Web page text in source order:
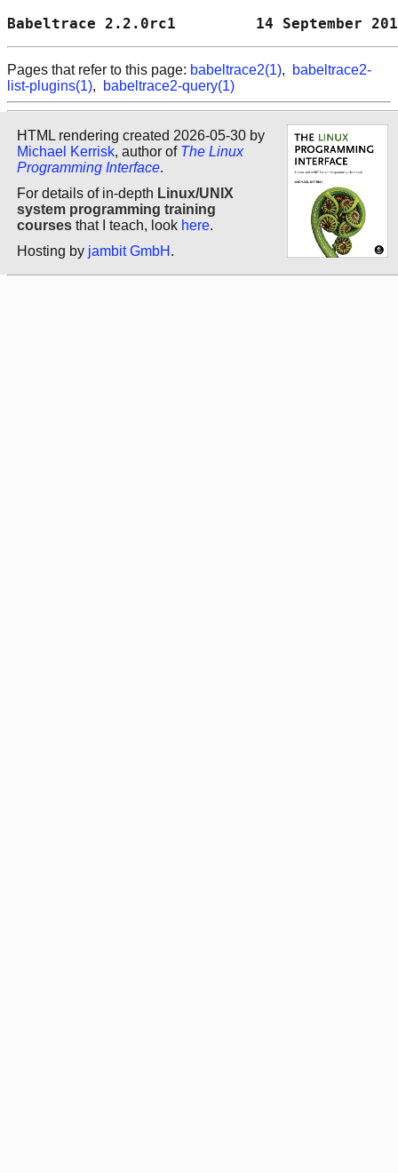
Babeltrace 2.2.0rc1         14
Pages that refer to this page: babeltrace2(1),
babeltrace2-
list-plugins(1), babeltrace2-query(1)
HTML rendering created 2026-05-30 by
Michael Kerrisk, author of The Linux
Programming Interface.
For details of in-depth Linux/UNIX
system programming training
courses that I teach, look here.
Hosting by jambit GmbH .